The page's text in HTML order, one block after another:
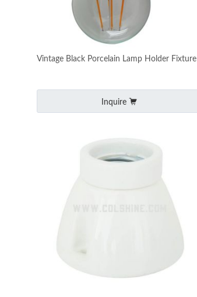
Vintage Black Porcelain Lamp Holder Fixture
Inquire